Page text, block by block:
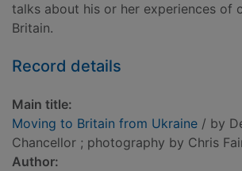
talks about his or her experiences of
Britain.
Record details
Main title:
Moving to Britain from Ukraine / by
Chancellor ; photography by Chris
Author: